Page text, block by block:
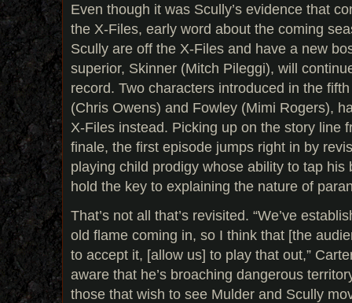
Even though it was Scully’s evidence that
the X-Files, early word about the coming
Scully are off the X-Files and have a new
superior, Skinner (Mitch Pileggi), will
record. Two characters introduced in the
(Chris Owens) and Fowley (Mimi Rogers),
X-Files instead. Picking up on the story line
finale, the first episode jumps right in by
playing child prodigy whose ability to tap his
hold the key to explaining the nature of
That’s not all that’s revisited. “We’ve
old flame coming in, so I think that [the
to accept it, [allow us] to play that out,”
aware that he’s broaching dangerous
those that wish to see Mulder and Scully